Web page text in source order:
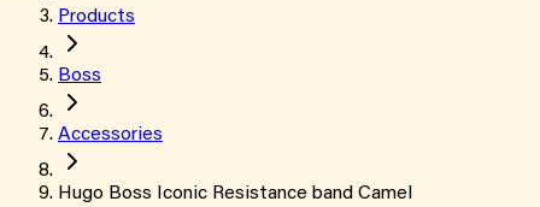
Products
Boss
Accessories
Hugo Boss Iconic Resistance band Camel